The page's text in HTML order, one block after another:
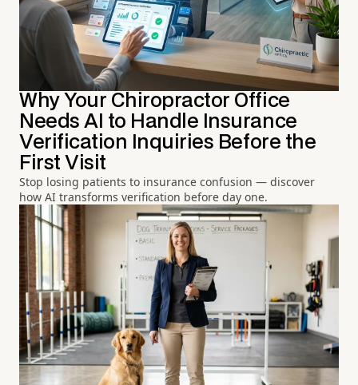
Why Your Chiropractor Office
Needs AI to Handle Insurance
Verification Inquiries Before the
First Visit
Stop losing patients to insurance confusion — discover
how AI transforms verification before day one.